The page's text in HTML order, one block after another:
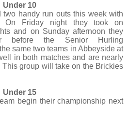
Under 10
two handy run outs this week with
On Friday night they took on
and on Sunday afternoon they
before the Senior Hurling
same two teams in Abbeyside at
in both matches and are nearly
This group will take on the Brickies
Under 15
begin their championship next